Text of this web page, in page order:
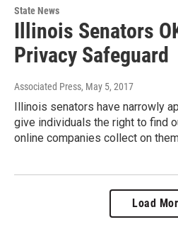
State News
Illinois Senators
Privacy Safeguard
Associated Press, May 5, 2017
Illinois senators have narrowly
give individuals the right to find
online companies collect on
Load